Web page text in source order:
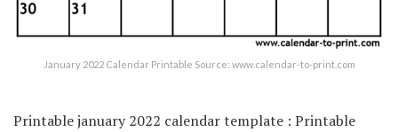
January 2022 Calendar Printable Source: www.calendar-to-print.com
Printable january 2022 calendar template : Printable